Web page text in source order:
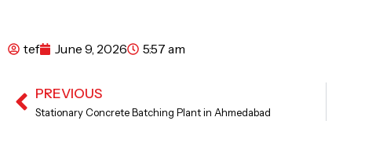
tef June 9, 2026 5:57 am
Prev
PREVIOUS
Stationary Concrete Batching Plant in Ahmedabad